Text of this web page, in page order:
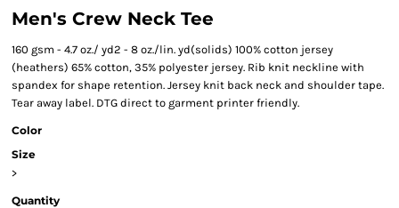
Men's Crew Neck Tee
160 gsm - 4.7 oz./ yd2 - 8 oz./lin. yd(solids) 100% cotton jersey
(heathers) 65% cotton, 35% polyester jersey. Rib knit neckline with
spandex for shape retention. Jersey knit back neck and shoulder tape.
Tear away label. DTG direct to garment printer friendly.
Color
Size
>
Quantity